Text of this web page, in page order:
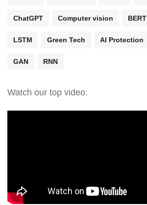
ChatGPT Computer vision BERT
LSTM Green Tech AI Protection
GAN RNN
Watch our top video: